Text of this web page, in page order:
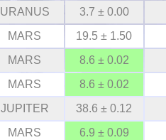
URANUS 3.7 ± 0.00
MARS 19.5 ± 1.50
MARS 8.6 ± 0.02
MARS 8.6 ± 0.02
JUPITER 38.6 ± 0.12
MARS 6.9 ± 0.09